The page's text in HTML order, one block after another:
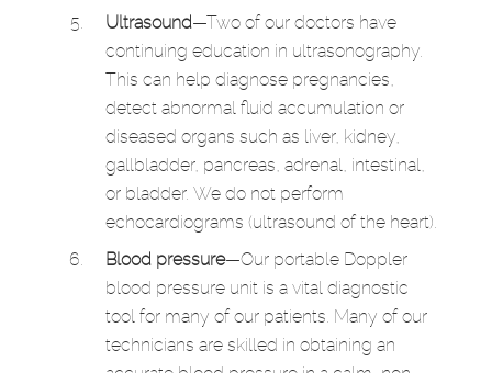
Ultrasound—Two of our doctors have
continuing education in ultrasonography.
This can help diagnose pregnancies,
detect abnormal fluid accumulation or
diseased organs such as liver, kidney,
gallbladder, pancreas, adrenal, intestinal,
or bladder. We do not perform
echocardiograms (ultrasound of the heart).
Blood pressure—Our portable Doppler
blood pressure unit is a vital diagnostic
tool for many of our patients. Many of our
technicians are skilled in obtaining an